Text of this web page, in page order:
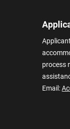
process
Email: